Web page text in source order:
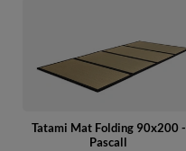
Tatami Mat Folding 90x200 -
Pascall